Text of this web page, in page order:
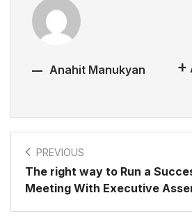
Anahit Manukyan
PREVIOUS
The right way to Run a
Meeting With Executive